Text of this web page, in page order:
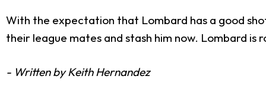
With the expectation that Lombard has a good
their league mates and stash him now. Lombard is
- Written by Keith Hernandez